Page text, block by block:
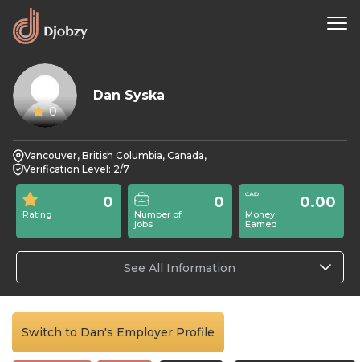
0
Dan Syska
Vancouver, British Columbia, Canada,
Verification Level: 2/7
Rating
0
Number of
jobs
0
Money
Earned
0.00
See All Information
Switch to Dan's Employer Profile